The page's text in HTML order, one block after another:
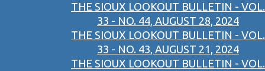
THE SIOUX LOOKOUT BULLETIN - VOL.
33 - NO. 44, AUGUST 28, 2024
THE SIOUX LOOKOUT BULLETIN - VOL.
33 - NO. 43, AUGUST 21, 2024
THE SIOUX LOOKOUT BULLETIN - VOL.